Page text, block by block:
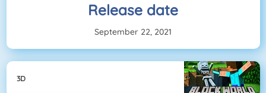
Release date
September 22, 2021
3D